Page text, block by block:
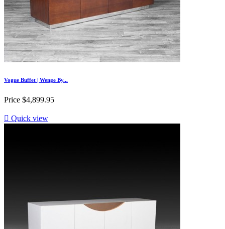
Vogue Buffet | Wenge By...
Price $4,899.95
 Quick view